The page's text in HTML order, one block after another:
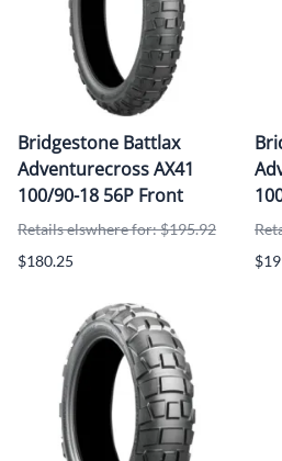
Bridgestone Battlax
Adventurecross AX41
100/90-18 56P Front
Retails elswhere for: $195.92
$180.25